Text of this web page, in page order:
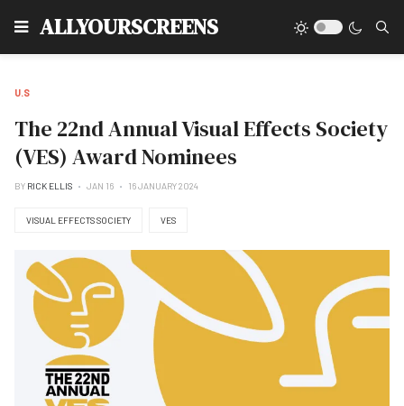
ALLYOURSCREENS
U.S
The 22nd Annual Visual Effects Society
(VES) Award Nominees
BY RICK ELLIS JAN 16 16 JANUARY 2024
VISUAL EFFECTS SOCIETY VES